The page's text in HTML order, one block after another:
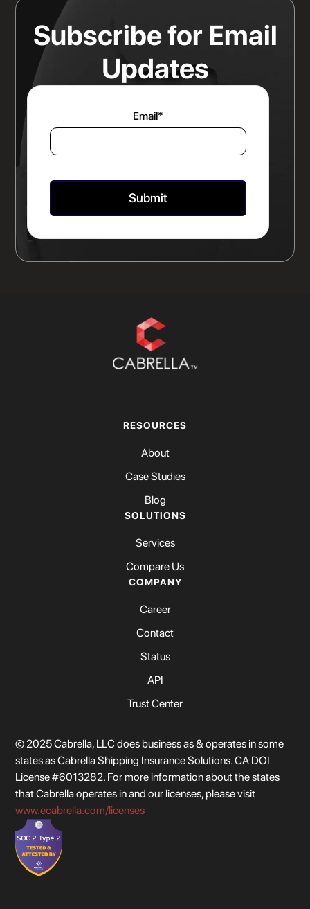
Subscribe for Email
Updates
Email*
RESOURCES
About
Case Studies
Blog
SOLUTIONS
Services
Compare Us
COMPANY
Career
Contact
Status
API
Trust Center
© 2025 Cabrella, LLC does business as & operates in some
states as Cabrella Shipping Insurance Solutions. CA DOI
License #6013282. For more information about the states
that Cabrella operates in and our licenses, please visit
www.ecabrella.com/licenses